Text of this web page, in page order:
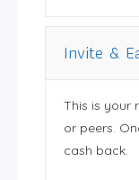
Invite &
This is your
or peers.
cash back.